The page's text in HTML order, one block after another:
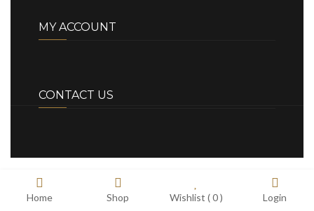
MY ACCOUNT
CONTACT US
Home Shop Wishlist (0) Login